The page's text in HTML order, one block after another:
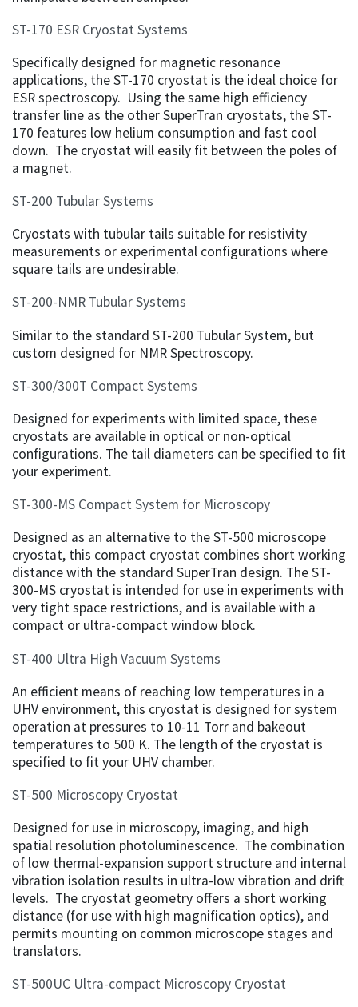
ST-170 ESR Cryostat Systems
Specifically designed for magnetic resonance
applications, the ST-170 cryostat is the ideal choice for
ESR spectroscopy. Using the same high efficiency
transfer line as the other SuperTran cryostats, the ST-
170 features low helium consumption and fast cool
down. The cryostat will easily fit between the poles of
a magnet.
ST-200 Tubular Systems
Cryostats with tubular tails suitable for resistivity
measurements or experimental configurations where
square tails are undesirable.
ST-200-NMR Tubular Systems
Similar to the standard ST-200 Tubular System, but
custom designed for NMR Spectroscopy.
ST-300/300T Compact Systems
Designed for experiments with limited space, these
cryostats are available in optical or non-optical
configurations. The tail diameters can be specified to fit
your experiment.
ST-300-MS Compact System for Microscopy
Designed as an alternative to the ST-500 microscope
cryostat, this compact cryostat combines short working
distance with the standard SuperTran design. The ST-
300-MS cryostat is intended for use in experiments with
very tight space restrictions, and is available with a
compact or ultra-compact window block.
ST-400 Ultra High Vacuum Systems
An efficient means of reaching low temperatures in a
UHV environment, this cryostat is designed for system
operation at pressures to 10-11 Torr and bakeout
temperatures to 500 K. The length of the cryostat is
specified to fit your UHV chamber.
ST-500 Microscopy Cryostat
Designed for use in microscopy, imaging, and high
spatial resolution photoluminescence. The combination
of low thermal-expansion support structure and internal
vibration isolation results in ultra-low vibration and drift
levels. The cryostat geometry offers a short working
distance (for use with high magnification optics), and
permits mounting on common microscope stages and
translators.
ST-500UC Ultra-compact Microscopy Cryostat